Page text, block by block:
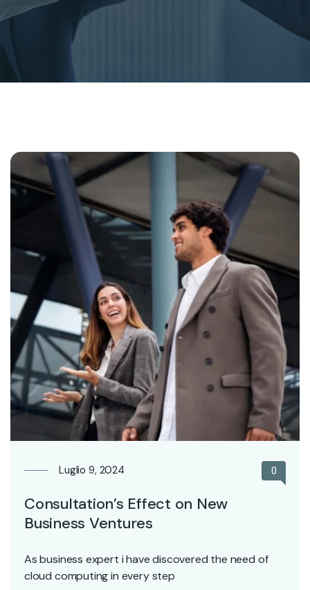
Luglio 9, 2024 0
Consultation’s Effect on New
Business Ventures
As business expert i have discovered the need of
cloud computing in every step